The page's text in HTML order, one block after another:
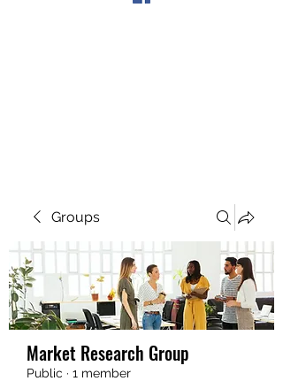
Groups
Market Research Group
Public · 1 member